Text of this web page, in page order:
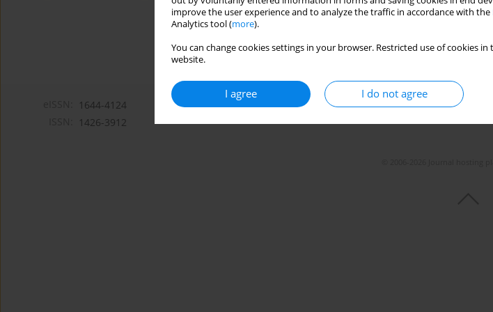
improve the user experience and to analyze the traffic in accordance with the
Analytics tool (more).
You can change cookies settings in your browser. Restricted use of cookies
website.
I agree I do not agree
1644-4124
1426-3912